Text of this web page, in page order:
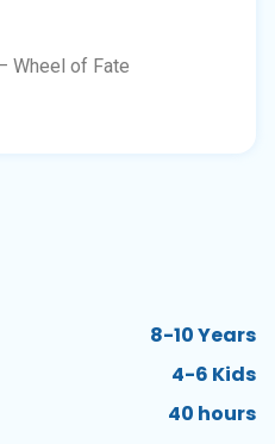
Wheel of Fate
8-10 Years
4-6 Kids
40 hours